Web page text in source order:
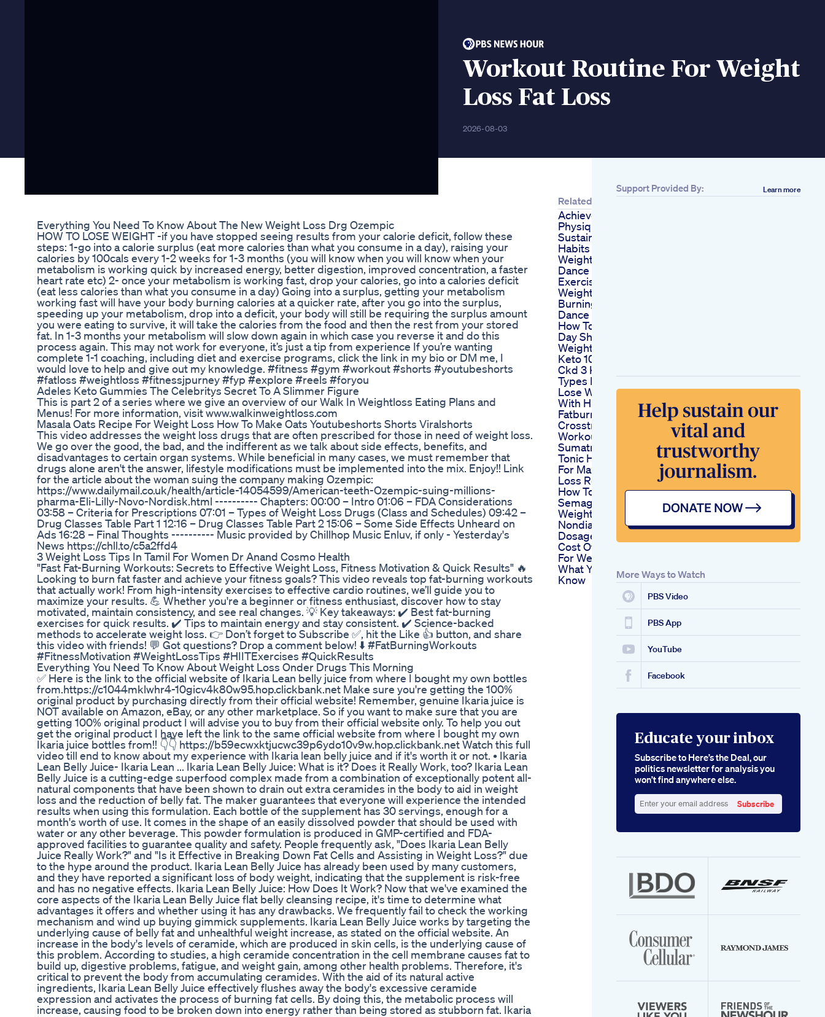
Workout Routine For Weight
Loss Fat Loss
2026-08-03
Everything You Need To Know About The New Weight Loss Drg Ozempic
HOW TO LOSE WEIGHT -if you have stopped seeing results from your calorie deficit, follow these
steps: 1-go into a calorie surplus (eat more calories than what you consume in a day), raising your
calories by 100cals every 1-2 weeks for 1-3 months (you will know when you will know when your
metabolism is working quick by increased energy, better digestion, improved concentration, a faster
heart rate etc) 2- once your metabolism is working fast, drop your calories, go into a calories deficit
(eat less calories than what you consume in a day) Going into a surplus, getting your metabolism
working fast will have your body burning calories at a quicker rate, after you go into the surplus,
speeding up your metabolism, drop into a deficit, your body will still be requiring the surplus amount
you were eating to survive, it will take the calories from the food and then the rest from your stored
fat. In 1-3 months your metabolism will slow down again in which case you reverse it and do this
process again. This may not work for everyone, it’s just a tip from experience If you’re wanting
complete 1-1 coaching, including diet and exercise programs, click the link in my bio or DM me, I
would love to help and give out my knowledge. #fitness #gym #workout #shorts #youtubeshorts
#fatloss #weightloss #fitnessjpurney #fyp #explore #reels #foryou
Adeles Keto Gummies The Celebritys Secret To A Slimmer Figure
This is part 2 of a series where we give an overview of our Walk In Weightloss Eating Plans and
Menus! For more information, visit www.walkinweightloss.com
Masala Oats Recipe For Weight Loss How To Make Oats Youtubeshorts Shorts Viralshorts
This video addresses the weight loss drugs that are often prescribed for those in need of weight loss.
We go over the good, the bad, and the indifferent as we talk about side effects, benefits, and
disadvantages to certain organ systems. While beneficial in many cases, we must remember that
drugs alone aren't the answer, lifestyle modifications must be implemented into the mix. Enjoy!! Link
for the article about the woman suing the company making Ozempic:
https://www.dailymail.co.uk/health/article-14054599/American-teeth-Ozempic-suing-millions-
pharma-Eli-Lilly-Novo-Nordisk.html ---------- Chapters: 00:00 – Intro 01:06 – FDA Considerations
03:58 – Criteria for Prescriptions 07:01 – Types of Weight Loss Drugs (Class and Schedules) 09:42 –
Drug Classes Table Part 1 12:16 – Drug Classes Table Part 2 15:06 – Some Side Effects Unheard on
Ads 16:28 – Final Thoughts ---------- Music provided by Chillhop Music Enluv, if only - Yesterday's
News https://chll.to/c5a2ffd4
3 Weight Loss Tips In Tamil For Women Dr Anand Cosmo Health
"Fast Fat-Burning Workouts: Secrets to Effective Weight Loss, Fitness Motivation & Quick Results" 🔥
Looking to burn fat faster and achieve your fitness goals? This video reveals top fat-burning workouts
that actually work! From high-intensity exercises to effective cardio routines, we’ll guide you to
maximize your results. 💪 Whether you're a beginner or fitness enthusiast, discover how to stay
motivated, maintain consistency, and see real changes. 💡 Key takeaways: ✔️ Best fat-burning
exercises for quick results. ✔️ Tips to maintain energy and stay consistent. ✔️ Science-backed
methods to accelerate weight loss. 👉 Don’t forget to Subscribe ✅, hit the Like 👍 button, and share
this video with friends! 💬 Got questions? Drop a comment below! ⬇️ #FatBurningWorkouts
#FitnessMotivation #WeightLossTips #HIITExercises #QuickResults
Everything You Need To Know About Weight Loss Onder Drugs This Morning
✅ Here is the link to the official website of Ikaria Lean belly juice from where I bought my own bottles
from.https://c1044mklwhr4-10gicv4k80w95.hop.clickbank.net Make sure you're getting the 100%
original product by purchasing directly from their official website! Remember, genuine Ikaria juice is
NOT available on Amazon, eBay, or any other marketplace. So if you want to make sure that you are
getting 100% original product I will advise you to buy from their official website only. To help you out
get the original product I have left the link to the same official website from where I bought my own
Ikaria juice bottles from!! 👇👇 https://b59ecwxktjucwc39p6ydo10v9w.hop.clickbank.net Watch this full
video till end to know about my experience with Ikaria lean belly juice and if it's worth it or not. • Ikaria
Lean Belly Juice- Ikaria Lean ... Ikaria Lean Belly Juice: What is it? Does it Really Work, too? Ikaria Lean
Belly Juice is a cutting-edge superfood complex made from a combination of exceptionally potent all-
natural components that have been shown to drain out extra ceramides in the body to aid in weight
loss and the reduction of belly fat. The maker guarantees that everyone will experience the intended
results when using this formulation. Each bottle of the supplement has 30 servings, enough for a
month's worth of use. It comes in the shape of an easily dissolved powder that should be used with
water or any other beverage. This powder formulation is produced in GMP-certified and FDA-
approved facilities to guarantee quality and safety. People frequently ask, "Does Ikaria Lean Belly
Juice Really Work?" and "Is it Effective in Breaking Down Fat Cells and Assisting in Weight Loss?" due
to the hype around the product. Ikaria Lean Belly Juice has already been used by many customers,
and they have reported a significant loss of body weight, indicating that the supplement is risk-free
and has no negative effects. Ikaria Lean Belly Juice: How Does It Work? Now that we've examined the
core aspects of the Ikaria Lean Belly Juice flat belly cleansing recipe, it's time to determine what
advantages it offers and whether using it has any drawbacks. We frequently fail to check the working
mechanism and wind up buying gimmick supplements. Ikaria Lean Belly Juice works by targeting the
underlying cause of belly fat and unhealthful weight increase, as stated on the official website. An
increase in the body's levels of ceramide, which are produced in skin cells, is the underlying cause of
this problem. According to studies, a high ceramide concentration in the cell membrane causes fat to
build up, digestive problems, fatigue, and weight gain, among other health problems. Therefore, it's
critical to prevent the body from accumulating ceramides. With the aid of its natural active
ingredients, Ikaria Lean Belly Juice effectively flushes away the body's excessive ceramide
expression and activates the process of burning fat cells. By doing this, the metabolic process will
increase, causing food to be broken down into energy rather than being stored as stubborn fat. Ikaria
Related
Achieve Celebritylike
Physique
Sustainable Lifestyle
Habits Guide Indian
Weight Loss Diet
Dance Workout
Exercise Lose
Weight Fat
Burningworkout
Dance Fit
How To Get Slim In 1
Day Shorts Flatbelly
Weightloss Dietplan
Keto 101 Skd Tkd
Ckd 3 Keto Diet
Types Explained
Lose Weight Fast
With Hiit 15 Min
Fatburning
Crosstrainer
Workout
Sumatra Slim Belly
Tonic How To Use
For Maximum Weight
Loss Results
How To Use
Semaglutide For
Weight Loss In
Nondiabetics Proper
Dosage
Cost Of Semaglutide
For Weight Loss
What You Need To
Know
Support Provided By: Learn more
More Ways to Watch
PBS Video
PBS App
YouTube
Facebook
Educate your inbox
Subscribe to Here’s the Deal, our
politics newsletter for analysis you
won’t find anywhere else.
your
Subscribe